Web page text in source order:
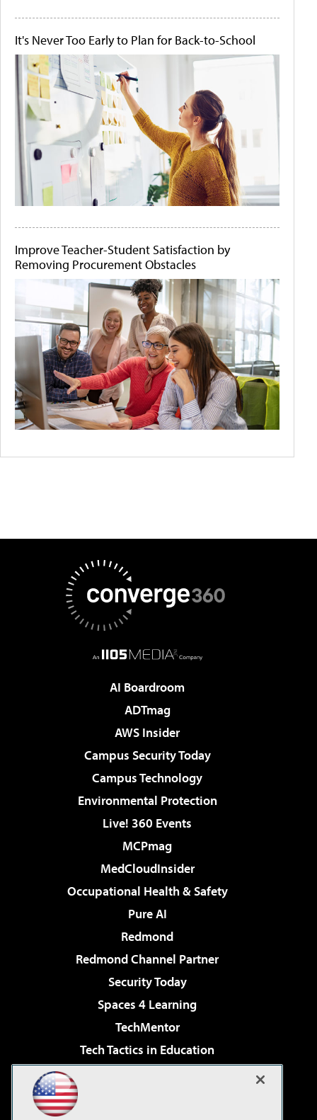
It's Never Too Early to Plan for Back-to-School
Improve Teacher-Student Satisfaction by
Removing Procurement Obstacles
AI Boardroom
ADTmag
AWS Insider
Campus Security Today
Campus Technology
Environmental Protection
Live! 360 Events
MCPmag
MedCloudInsider
Occupational Health & Safety
Pure AI
Redmond
Redmond Channel Partner
Security Today
Spaces 4 Learning
TechMentor
Tech Tactics in Education
Virtualization & Cloud Review